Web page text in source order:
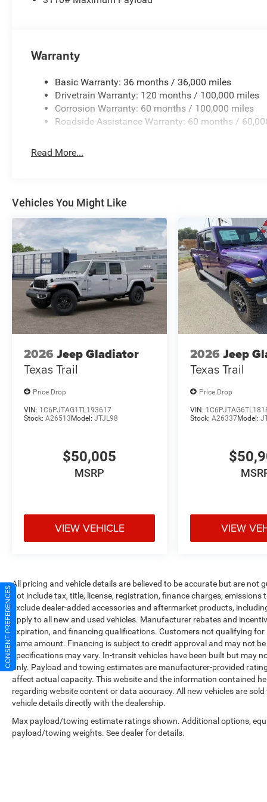
Warranty
Basic Warranty: 36 months / 36,000 miles
Drivetrain Warranty: 120 months / 100,000 miles
Corrosion Warranty: 60 months / 100,000 miles
Roadside Assistance Warranty: 60 months /
Read More...
Vehicles You Might Like
2026 Jeep Gladiator
Texas Trail
Price Drop
VIN: 1C6PJTAG1TL193617
Stock: A26513 Model: JTJL98
$50,005
MSRP
VIEW VEHICLE
2026 Jeep
Texas Trail
Price Drop
VIN:
Stock:A26337Model:
VIEW
All pricing and vehicle details are believed to be accurate but are
not include tax, title, license, registration, finance charges,
exclude dealer-added accessories and aftermarket products,
apply to all new and used vehicles. Manufacturer rebates and
expiration, and financing qualifications. Customers not qualifying
same amount. Financing is subject to credit approval and may not
specifications may vary. In-transit vehicles have been built but may
only. Payload and towing estimates are manufacturer-provided
affect actual capacity. This website and the information contained
regarding website content or data accuracy. All new vehicles are
vehicle details directly with the dealership.
Max payload/towing estimate ratings shown. Additional options,
payload/towing weights. See dealer for details.
CONSENT PREFERENCES